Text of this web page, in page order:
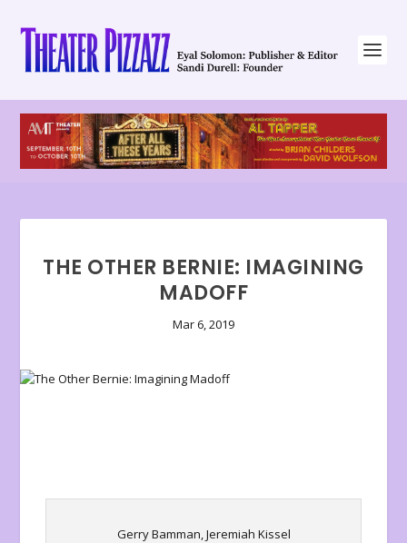
THE OTHER BERNIE: IMAGINING
MADOFF
Mar 6, 2019
Gerry Bamman, Jeremiah Kissel